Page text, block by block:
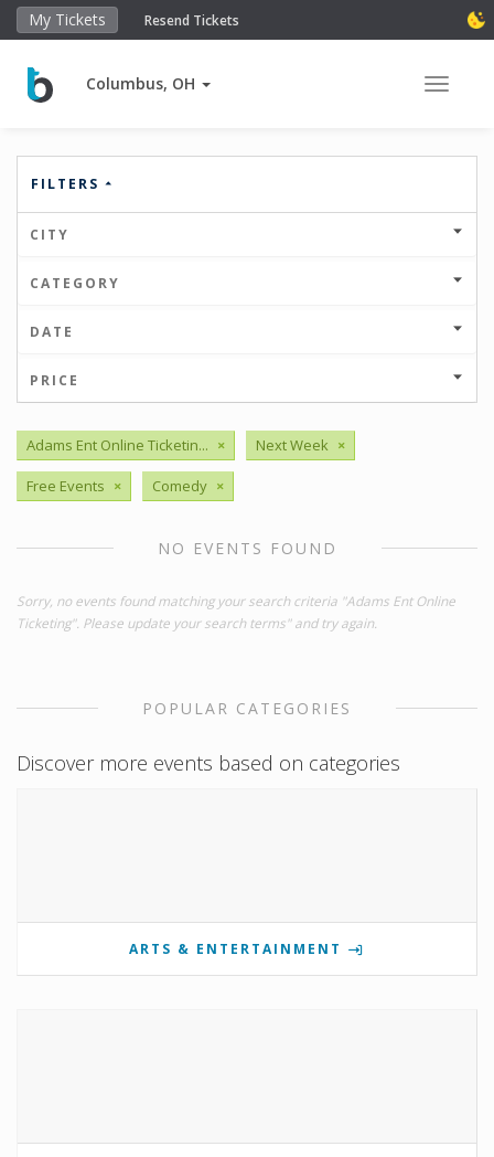
My Tickets Resend Tickets
Columbus, OH Toggle
FILTERS
CITY
CATEGORY
DATE
PRICE
Adams Ent Online Ticketin... × Next Week ×
Free Events × Comedy ×
NO EVENTS FOUND
Sorry, no events found matching your search criteria "Adams Ent Online
Ticketing". Please update your search terms" and try again.
POPULAR CATEGORIES
Discover more events based on categories
ARTS & ENTERTAINMENT